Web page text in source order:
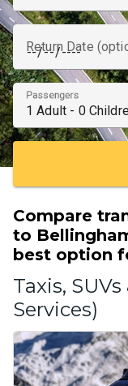
Return Date
Passengers
Compare
to
best option
Taxis,
Services)